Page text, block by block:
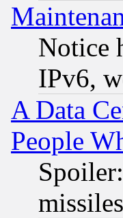
Notice
IPv6,
A Data
People